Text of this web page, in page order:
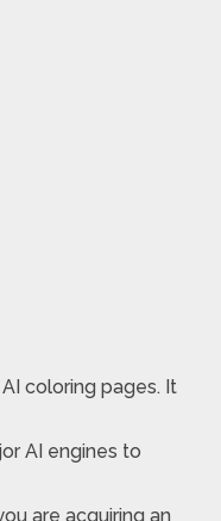
coloring pages. It
AI engines to
are acquiring an